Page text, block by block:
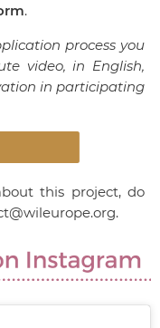
.
process you
video, in English,
in participating
this project, do